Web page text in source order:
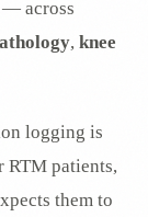
— across
, knee
logging is
patients,
them to